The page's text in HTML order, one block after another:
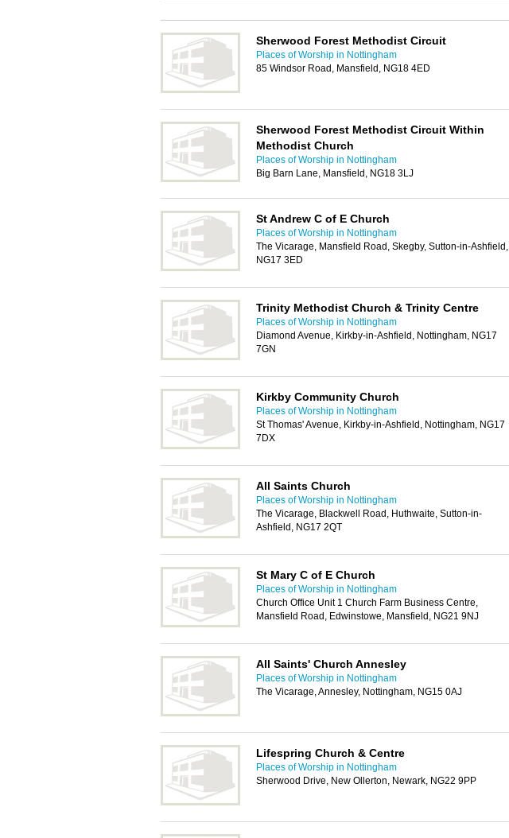
Sherwood Forest Methodist Circuit
Places of Worship in Nottingham
85 Windsor Road, Mansfield, NG18 4ED
Sherwood Forest Methodist Circuit Within
Methodist Church
Places of Worship in Nottingham
Big Barn Lane, Mansfield, NG18 3LJ
St Andrew C of E Church
Places of Worship in Nottingham
The Vicarage, Mansfield Road, Skegby, Sutton-in-Ashfield,
NG17 3ED
Trinity Methodist Church & Trinity Centre
Places of Worship in Nottingham
Diamond Avenue, Kirkby-in-Ashfield, Nottingham, NG17
7GN
Kirkby Community Church
Places of Worship in Nottingham
St Thomas' Avenue, Kirkby-in-Ashfield, Nottingham, NG17
7DX
All Saints Church
Places of Worship in Nottingham
The Vicarage, Blackwell Road, Huthwaite, Sutton-in-
Ashfield, NG17 2QT
St Mary C of E Church
Places of Worship in Nottingham
Church Office Unit 1 Church Farm Business Centre,
Mansfield Road, Edwinstowe, Mansfield, NG21 9NJ
All Saints' Church Annesley
Places of Worship in Nottingham
The Vicarage, Annesley, Nottingham, NG15 0AJ
Lifespring Church & Centre
Places of Worship in Nottingham
Sherwood Drive, New Ollerton, Newark, NG22 9PP